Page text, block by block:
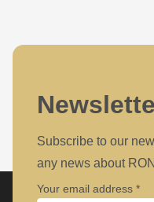
Subscribe to our
any news about
Your email address